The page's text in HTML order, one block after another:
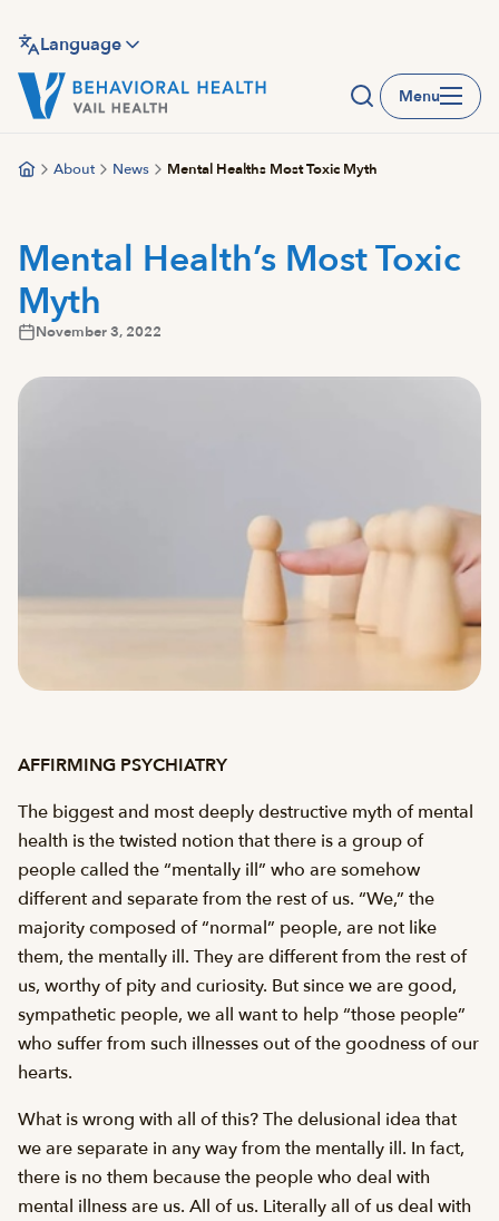
main
content
Language
Menu
About News Mental Healths Most Toxic Myth
Mental Health’s Most Toxic
Myth
November 3, 2022
AFFIRMING PSYCHIATRY
The biggest and most deeply destructive myth of mental
health is the twisted notion that there is a group of
people called the “mentally ill” who are somehow
different and separate from the rest of us. “We,” the
majority composed of “normal” people, are not like
them, the mentally ill. They are different from the rest of
us, worthy of pity and curiosity. But since we are good,
sympathetic people, we all want to help “those people”
who suffer from such illnesses out of the goodness of our
hearts.
What is wrong with all of this? The delusional idea that
we are separate in any way from the mentally ill. In fact,
there is no them because the people who deal with
mental illness are us. All of us. Literally all of us deal with